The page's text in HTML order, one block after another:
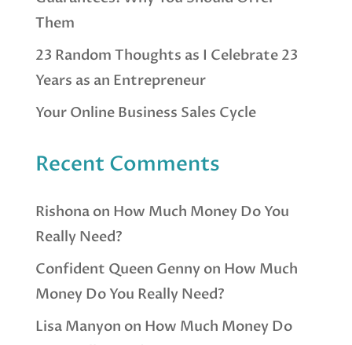
Them
23 Random Thoughts as I Celebrate 23
Years as an Entrepreneur
Your Online Business Sales Cycle
Recent Comments
Rishonaon How Much Money Do You
Really Need?
Confident Queen Genny on How Much
Money Do You Really Need?
Lisa Manyon on How Much Money Do